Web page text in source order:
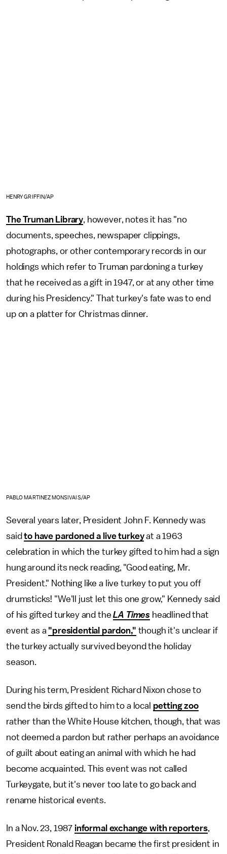
HENRY GRIFFIN/AP
The Truman Library, however, notes it has "no
documents, speeches, newspaper clippings,
photographs, or other contemporary records in our
holdings which refer to Truman pardoning a turkey
that he received as a gift in 1947, or at any other time
during his Presidency." That turkey's fate was to end
up on a platter for Christmas dinner.
PABLO MARTINEZ MONSIVAIS/AP
Several years later, President John F. Kennedy was
saidto have pardoned a live turkeyat a 1963
celebration in which the turkey gifted to him had a sign
hung around its neck reading, "Good eating, Mr.
President." Nothing like a live turkey to put you off
drumsticks! "We'll just let this one grow," Kennedy said
of his gifted turkey and theLA Times headlined that
event as a "presidential pardon," though it's unclear if
the turkey actually survived beyond the holiday
season.
During his term, President Richard Nixon chose to
send the birds gifted to him to a local petting zoo
rather than the White House kitchen, though, that was
not deemed a pardon but rather perhaps an avoidance
of guilt about eating an animal with which he had
become acquainted. This event was not called
Turkeygate, but it's never too late to go back and
rename historical events.
In a Nov. 23, 1987 informal exchange with reporters,
President Ronald Reagan became the first president in